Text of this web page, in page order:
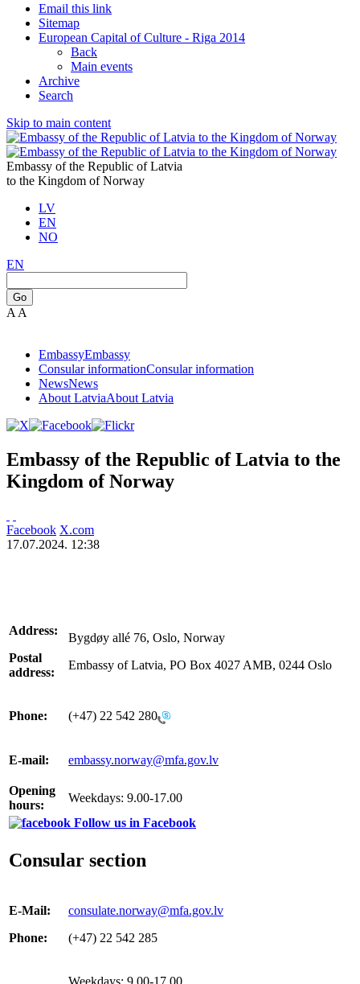
Email this link
Sitemap
European Capital of Culture - Riga 2014
Back
Main events
Archive
Search
Skip to main content
Embassy of the Republic of Latvia
to the Kingdom of Norway
LV
EN
NO
EN
Go
A A
EmbassyEmbassy
Consular informationConsular information
NewsNews
About LatviaAbout Latvia
Embassy of the Republic of Latvia to the
Kingdom of Norway
Facebook X.com
17.07.2024. 12:38
Address:
Postal
address:
Bygdøy allé 76, Oslo, Norway
Embassy of Latvia, PO Box 4027 AMB, 0244 Oslo
Phone: (+47) 22 542 280
E-mail: embassy.norway@mfa.gov.lv
Opening
hours:
Weekdays: 9.00-17.00
Follow us in Facebook
Consular section
E-Mail:
Phone:
consulate.norway@mfa.gov.lv
(+47) 22 542 285
Weekdays: 9.00-17.00